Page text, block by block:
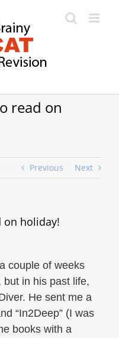
read on
Previous Next
on holiday!
couple of weeks
but in his past life,
He sent me a
“In2Deep” (I was
books with a